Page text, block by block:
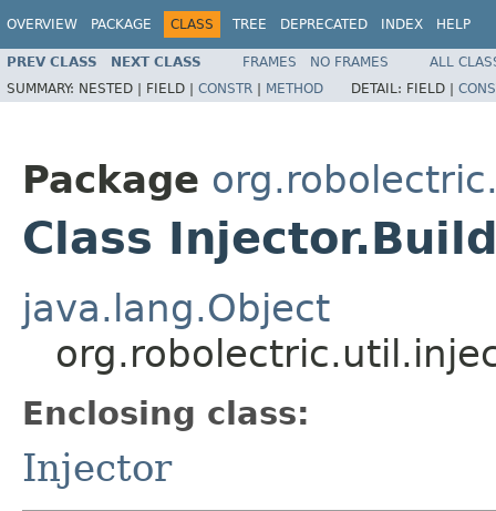
OVERVIEW PACKAGE CLASS TREE DEPRECATED INDEX HELP
PREV CLASS NEXT CLASS FRAMES NO FRAMES
ALL
SUMMARY: NESTED | FIELD | CONSTR | METHOD DETAIL: FIELD |
Package
Class
java.lang.Object
Enclosing class:
Injector